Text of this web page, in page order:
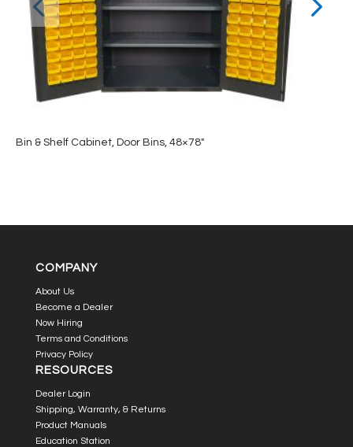
Bin & Shelf Cabinet, Door Bins, 48×78″
COMPANY
About Us
Become a Dealer
Now Hiring
Terms and Conditions
Privacy Policy
RESOURCES
Dealer Login
Shipping, Warranty, & Returns
Product Manuals
Education Station